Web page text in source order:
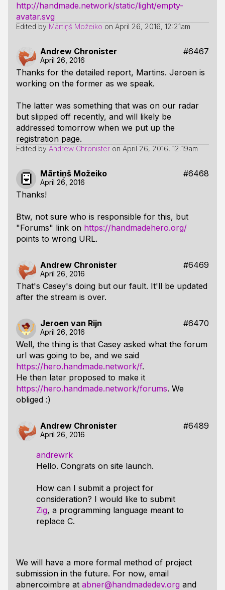
http://handmade.network/static/light/empty-
avatar.svg
Edited by Mārtiņš Možeiko on April 26, 2016, 12:21am
Andrew Chronister #6467
April 26, 2016
Thanks for the detailed report, Martins. Jeroen is
working on the former as we speak.
The latter was something that was on our radar
but slipped off recently, and will likely be
addressed tomorrow when we put up the
registration page.
Edited by Andrew Chronister on April 26, 2016, 12:19am
Mārtiņš Možeiko #6468
April 26, 2016
Thanks!
Btw, not sure who is responsible for this, but
"Forums" link on https://handmadehero.org/
points to wrong URL.
Andrew Chronister #6469
April 26, 2016
That's Casey's doing but our fault. It'll be updated
after the stream is over.
Jeroen van Rijn #6470
April 26, 2016
Well, the thing is that Casey asked what the forum
url was going to be, and we said
https://hero.handmade.network/f.
He then later proposed to make it
https://hero.handmade.network/forums. We
obliged :)
Andrew Chronister #6489
April 26, 2016
andrewrk
Hello. Congrats on site launch.
How can I submit a project for
consideration? I would like to submit
Zig, a programming language meant to
replace C.
We will have a more formal method of project
submission in the future. For now, email
abnercoimbre at abner@handmadedev.org and